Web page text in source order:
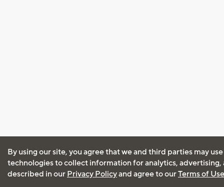
By using our site, you agree that we and third parties may
technologies to collect information for analytics, advertising,
described in our Privacy Policyand agree to ourTerms of Use